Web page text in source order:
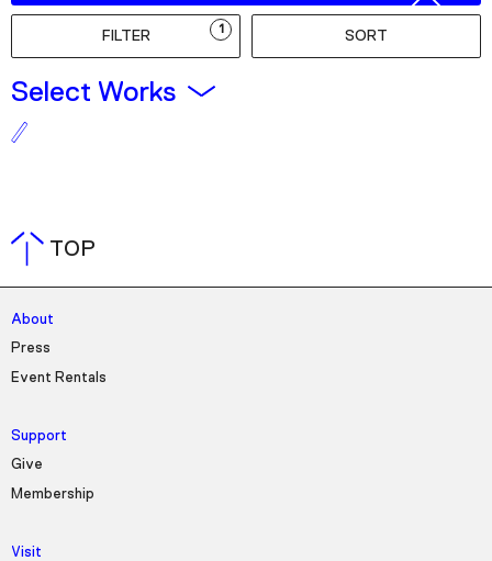
Podcast
Plan Your Visit
Tickets
Shop
FILTER 1 SORT
Select Works
TOP
About
Press
Event Rentals
Support
Give
Membership
Visit